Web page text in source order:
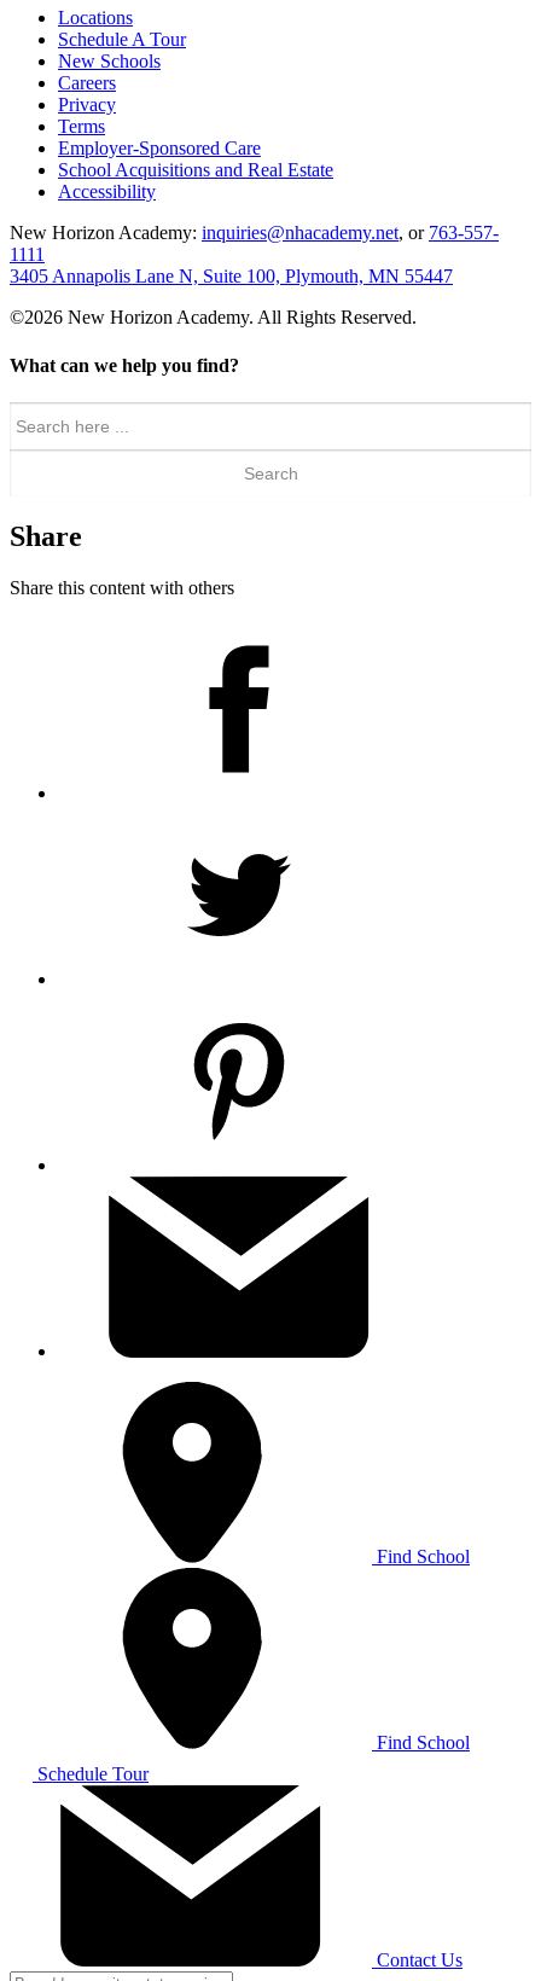
Locations
Schedule A Tour
New Schools
Careers
Privacy
Terms
Employer-Sponsored Care
School Acquisitions and Real Estate
Accessibility
New Horizon Academy: inquiries@nhacademy.net, or 763-557-
1111
3405 Annapolis Lane N, Suite 100, Plymouth, MN 55447
©2026 New Horizon Academy. All Rights Reserved.
What can we help you find?
for:
Share
Share this content with others
Find School
Find School
Schedule Tour
Contact Us